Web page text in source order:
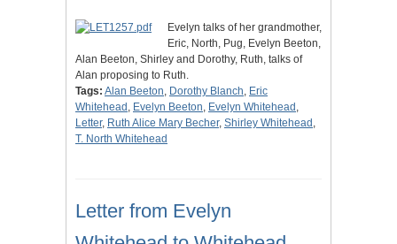
Evelyn talks of her grandmother,
Eric, North, Pug, Evelyn Beeton,
Alan Beeton, Shirley and Dorothy, Ruth, talks of
Alan proposing to Ruth.
Tags: Alan Beeton, Dorothy Blanch, Eric
Whitehead , Evelyn Beeton, Evelyn Whitehead ,
Letter, Ruth Alice Mary Becher, Shirley Whitehead ,
T. North Whitehead
Letter from Evelyn